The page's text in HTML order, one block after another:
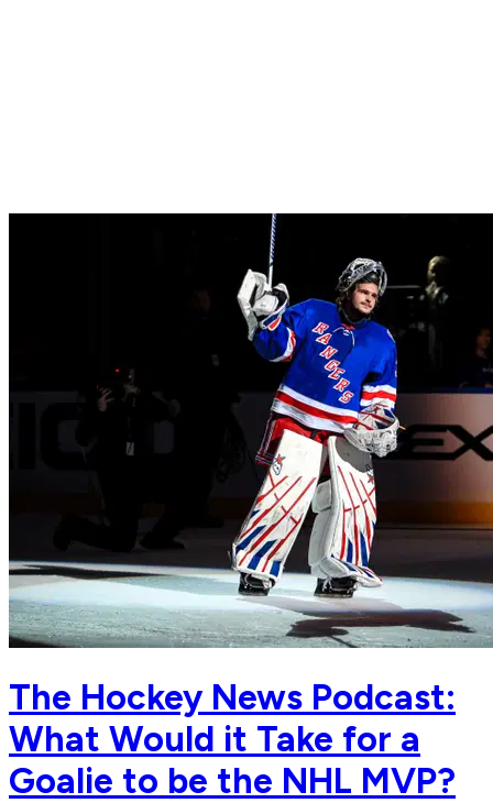
The Hockey News Podcast:
What Would it Take for a
Goalie to be the NHL MVP?